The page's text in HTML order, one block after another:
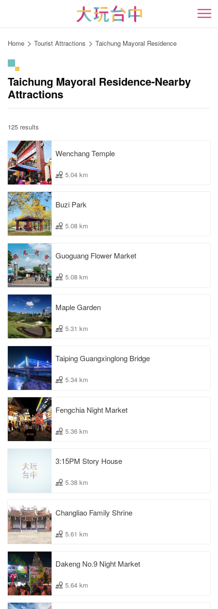
content
開
Home Tourist Attractions Taichung Mayoral Residence
Taichung Mayoral Residence-Nearby
Attractions
125 results
Wenchang Temple
5.04 km
Buzi Park
5.08 km
Guoguang Flower Market
5.08 km
Maple Garden
5.31 km
Taiping Guangxinglong Bridge
5.34 km
Fengchia Night Market
5.36 km
3:15PM Story House
5.38 km
Changliao Family Shrine
5.61 km
Dakeng No.9 Night Market
5.64 km